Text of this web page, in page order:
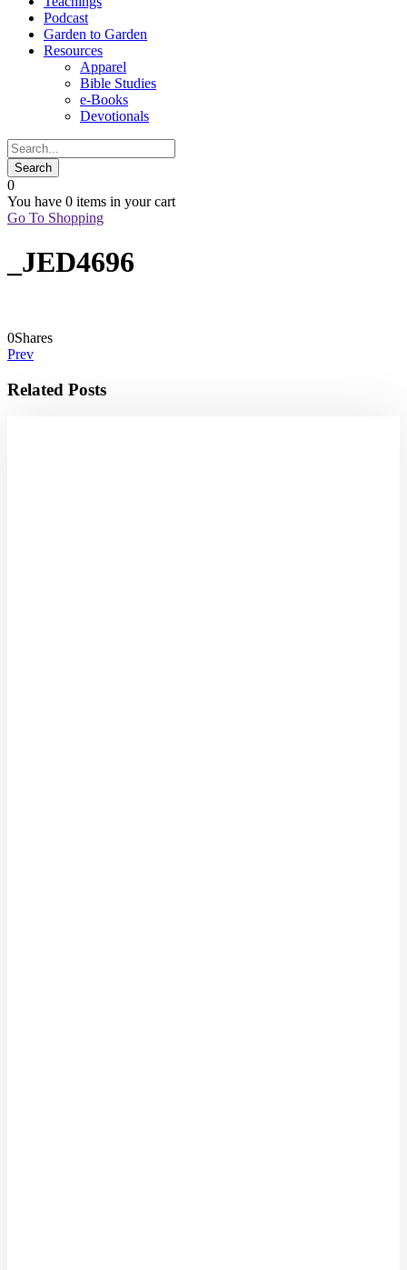
Podcast
Garden to Garden
Resources
Apparel
Bible Studies
e-Books
Devotionals
0
You have 0 items in your cart
Go To Shopping
_JED4696
0Shares
Prev
Related Posts